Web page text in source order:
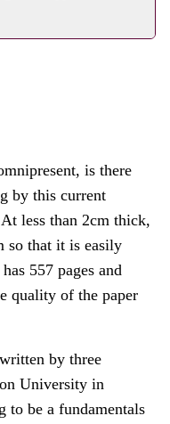
is there
by this current
less than 2cm thick,
so that it is easily
557 pages and
quality of the paper
by three
University in
to be a fundamentals